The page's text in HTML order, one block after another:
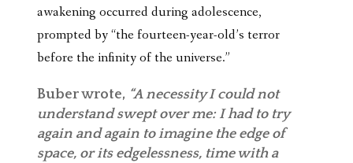
awakening occurred during adolescence,
prompted by “the fourteen-year-old’s terror
before the infinity of the universe.”
Buber wrote, “A necessity I could not
understand swept over me: I had to try
again and again to imagine the edge of
space, or its edgelessness, time with a